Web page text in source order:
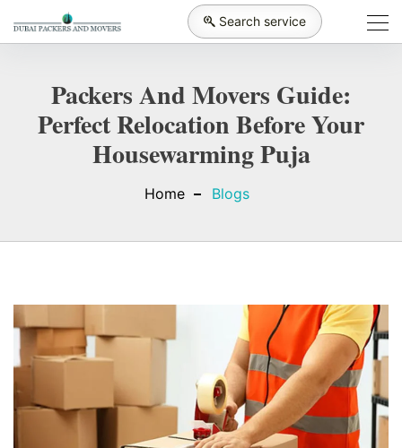
Search service
Packers And Movers Guide:
Perfect Relocation Before Your
Housewarming Puja
Home Blogs